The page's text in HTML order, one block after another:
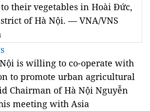
their vegetables in Hoài Đức,
of Hà Nội. — VNA/VNS
is willing to co-operate with
to promote urban agricultural
Chairman of Hà Nội Nguyễn
meeting with Asia